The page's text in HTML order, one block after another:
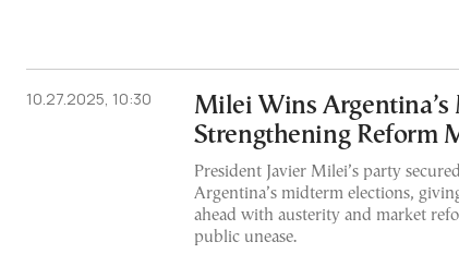
10.27.2025, 10:30
Milei Wins Argentina’s
Strengthening Reform
President Javier Milei’s party
Argentina’s midterm elections,
ahead with austerity and market
public unease.